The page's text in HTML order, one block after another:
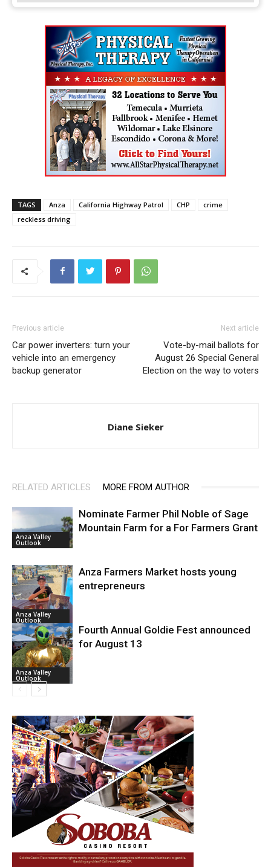
TAGS Anza California Highway Patrol CHP
crime
reckless driving
Previous article
Car power inverters: turn your
vehicle into an emergency
backup generator
Next article
Vote-by-mail ballots for
August 26 Special General
Election on the way to voters
Diane Sieker
RELATED ARTICLES MORE FROM AUTHOR
Anza Valley
Outlook
Nominate Farmer Phil Noble of Sage
Mountain Farm for a For Farmers Grant
Anza Valley
Outlook
Anza Farmers Market hosts young
entrepreneurs
Anza Valley
Outlook
Fourth Annual Goldie Fest announced
for August 13